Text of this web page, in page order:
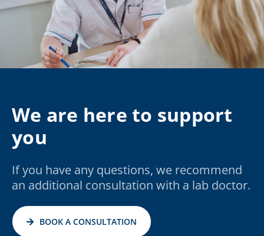
We are here to support
you
If you have any questions, we recommend
an additional consultation with a lab doctor.
BOOK A CONSULTATION